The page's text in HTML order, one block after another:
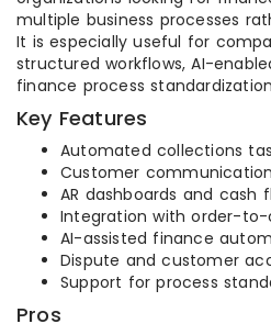
multiple business processes
It is especially useful for
structured workflows, AI-
finance process
Key Features
Automated collections
Customer
AR dashboards and cash
Integration with order-to-
AI-assisted finance
Dispute and customer
Support for process
Pros